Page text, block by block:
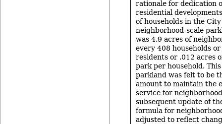
rationale for dedication
residential
of households in the
neighborhood-scale
was 4.9 acres of
every 408 households
residents or .012 acres
park per household.
parkland was felt to be
amount to maintain the
service for
subsequent update of
formula for
adjusted to reflect